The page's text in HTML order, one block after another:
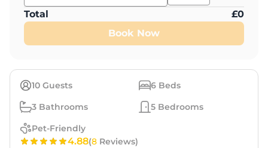
10 Guests 6 Beds
3 Bathrooms 5 Bedrooms
Pet-Friendly
4.88(8 Reviews)
Total £0
Book Now